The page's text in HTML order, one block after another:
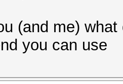
(and me)
you can use